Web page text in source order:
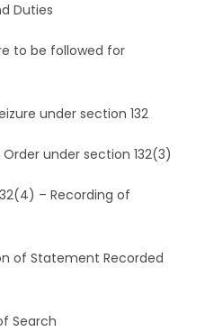
be followed for
under section 132
under section 132(3)
– Recording of
Statement Recorded